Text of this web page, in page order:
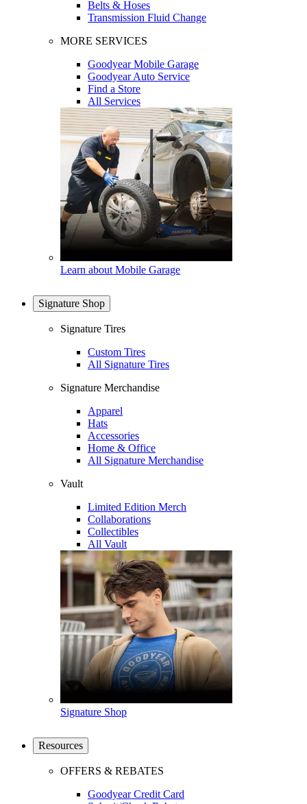
Belts & Hoses
Transmission Fluid Change
MORE SERVICES
Goodyear Mobile Garage
Goodyear Auto Service
Find a Store
All Services
Learn about Mobile Garage
Signature Shop
Signature Tires
Custom Tires
All Signature Tires
Signature Merchandise
Apparel
Hats
Accessories
Home & Office
All Signature Merchandise
Vault
Limited Edition Merch
Collaborations
Collectibles
All Vault
Signature Shop
Resources
OFFERS & REBATES
Goodyear Credit Card